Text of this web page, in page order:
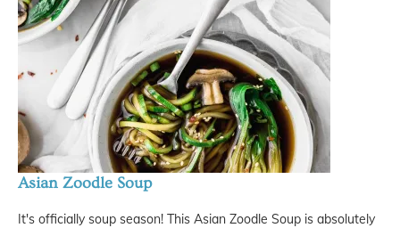
Asian Zoodle Soup
It's officially soup season! This Asian Zoodle Soup is absolutely